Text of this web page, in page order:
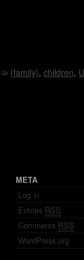
{family}, children,
META
Log in
Entries RSS
Comments RSS
WordPress.org